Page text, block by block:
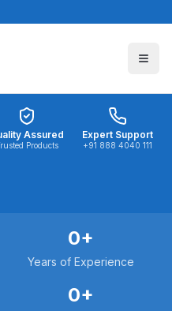
Assured
Products
Expert Support
+91 888 4040 111
0+
Years of Experience
0+